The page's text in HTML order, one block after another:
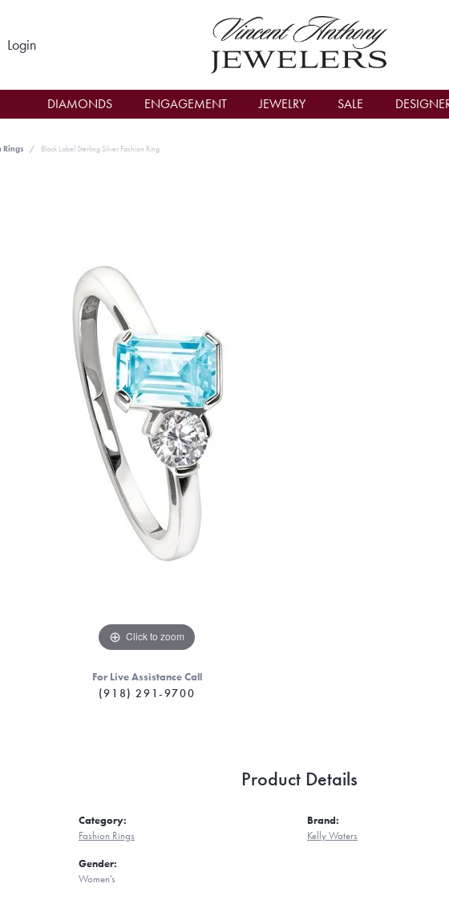
LoginToggle My Account Menu
DIAMONDS ENGAGEMENT JEWELRY SALE
Rings Black Label Sterling Silver Fashion Ring
Click to zoom
For Live Assistance Call
(918) 291-9700
Product Details
Category:
Fashion Rings
Gender:
Women's
Brand:
Kelly Waters